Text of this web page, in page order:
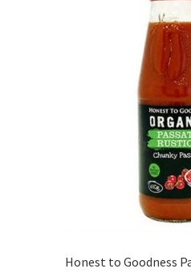
Honest to Goodness